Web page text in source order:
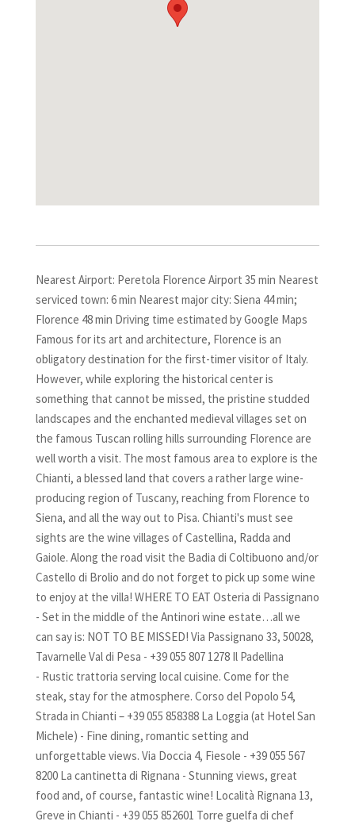
Nearest Airport: Peretola Florence Airport 35 min Nearest
serviced town: 6 min Nearest major city: Siena 44 min;
Florence 48 min Driving time estimated by Google Maps
Famous for its art and architecture, Florence is an
obligatory destination for the first-timer visitor of Italy.
However, while exploring the historical center is
something that cannot be missed, the pristine studded
landscapes and the enchanted medieval villages set on
the famous Tuscan rolling hills surrounding Florence are
well worth a visit. The most famous area to explore is the
Chianti, a blessed land that covers a rather large wine-
producing region of Tuscany, reaching from Florence to
Siena, and all the way out to Pisa. Chianti's must see
sights are the wine villages of Castellina, Radda and
Gaiole. Along the road visit the Badia di Coltibuono and/or
Castello di Brolio and do not forget to pick up some wine
to enjoy at the villa! WHERE TO EAT Osteria di Passignano
- Set in the middle of the Antinori wine estate…all we
can say is: NOT TO BE MISSED! Via Passignano 33, 50028,
Tavarnelle Val di Pesa - +39 055 807 1278 Il Padellina
- Rustic trattoria serving local cuisine. Come for the
steak, stay for the atmosphere. Corso del Popolo 54,
Strada in Chianti – +39 055 858388 La Loggia (at Hotel San
Michele) - Fine dining, romantic setting and
unforgettable views. Via Doccia 4, Fiesole - +39 055 567
8200 La cantinetta di Rignana - Stunning views, great
food and, of course, fantastic wine! Località Rignana 13,
Greve in Chianti - +39 055 852601 Torre guelfa di chef